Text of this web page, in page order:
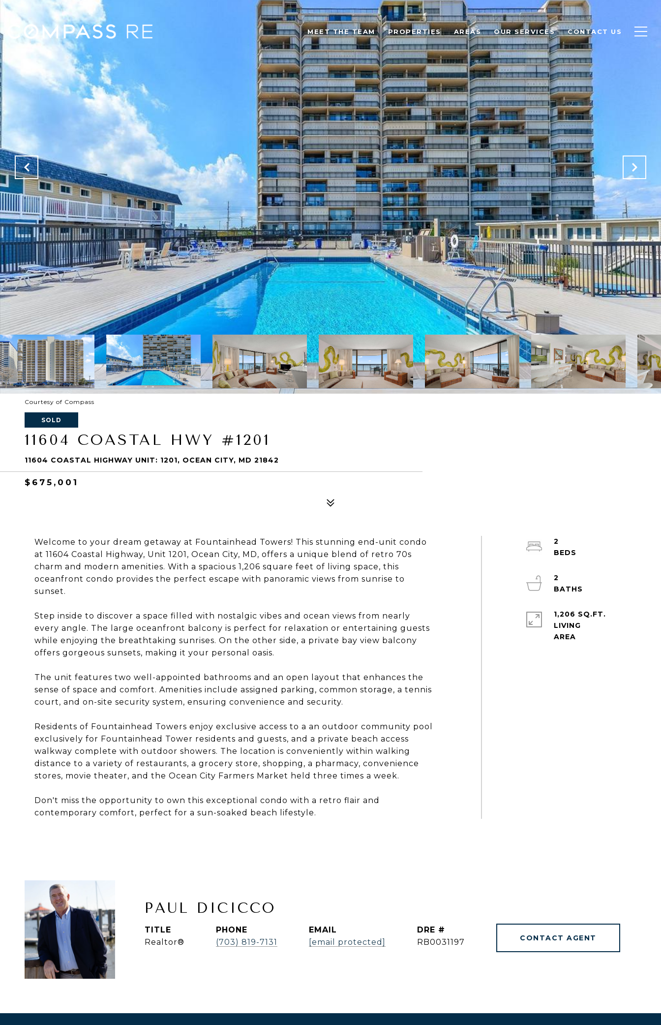
MEET THE TEAM PROPERTIES AREAS OUR SERVICES CONTACT US
Courtesy of Compass
SOLD
11604 COASTAL HWY #1201
11604 COASTAL HIGHWAY UNIT: 1201, OCEAN CITY, MD 21842
$675,001
Welcome to your dream getaway at Fountainhead Towers! This stunning end-unit condo
at 11604 Coastal Highway, Unit 1201, Ocean City, MD, offers a unique blend of retro 70s
charm and modern amenities. With a spacious 1,206 square feet of living space, this
oceanfront condo provides the perfect escape with panoramic views from sunrise to
sunset.
Step inside to discover a space filled with nostalgic vibes and ocean views from nearly
every angle. The large oceanfront balcony is perfect for relaxation or entertaining guests
while enjoying the breathtaking sunrises. On the other side, a private bay view balcony
offers gorgeous sunsets, making it your personal oasis.
The unit features two well-appointed bathrooms and an open layout that enhances the
sense of space and comfort. Amenities include assigned parking, common storage, a tennis
court, and on-site security system, ensuring convenience and security.
Residents of Fountainhead Towers enjoy exclusive access to a an outdoor community pool
exclusively for Fountainhead Tower residents and guests, and a private beach access
walkway complete with outdoor showers. The location is conveniently within walking
distance to a variety of restaurants, a grocery store, shopping, a pharmacy, convenience
stores, movie theater, and the Ocean City Farmers Market held three times a week.
Don't miss the opportunity to own this exceptional condo with a retro flair and
contemporary comfort, perfect for a sun-soaked beach lifestyle.
2
2
1,206 SQ.FT.
LIVING
PAUL DICICCO
TITLE
Realtor®
PHONE
(703) 819-7131
EMAIL
[email protected]
DRE #
RB0031197
CONTACT AGENT